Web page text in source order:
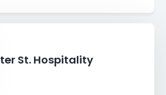
St. Hospitality